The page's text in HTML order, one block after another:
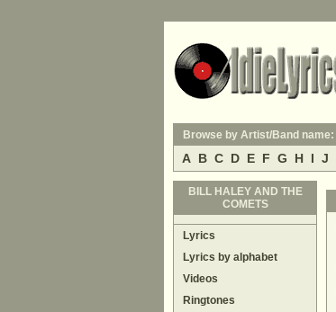
Browse by Artist/Band name:
A B C D E F G H I J
BILL HALEY AND THE
COMETS
Lyrics
Lyrics by alphabet
Videos
Ringtones